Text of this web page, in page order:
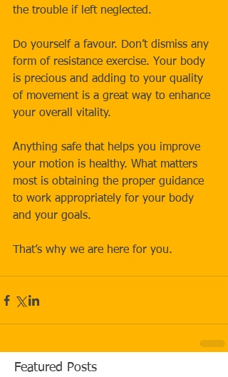
the trouble if left neglected.
Do yourself a favour. Don’t dismiss any
form of resistance exercise. Your body
is precious and adding to your quality
of movement is a great way to enhance
your overall vitality.
Anything safe that helps you improve
your motion is healthy. What matters
most is obtaining the proper guidance
to work appropriately for your body
and your goals.
That’s why we are here for you.
Featured Posts